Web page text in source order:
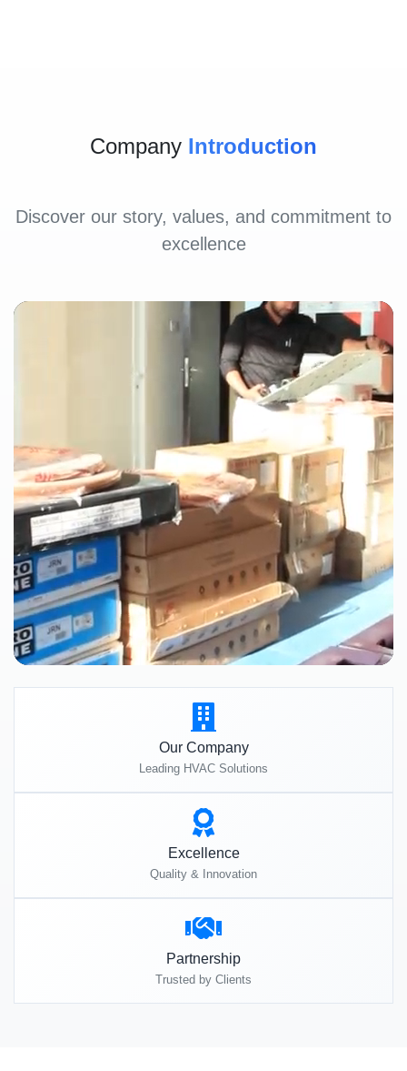
Company Introduction
Discover our story, values, and commitment to
excellence
Our Company
Leading HVAC Solutions
Excellence
Quality & Innovation
Partnership
Trusted by Clients